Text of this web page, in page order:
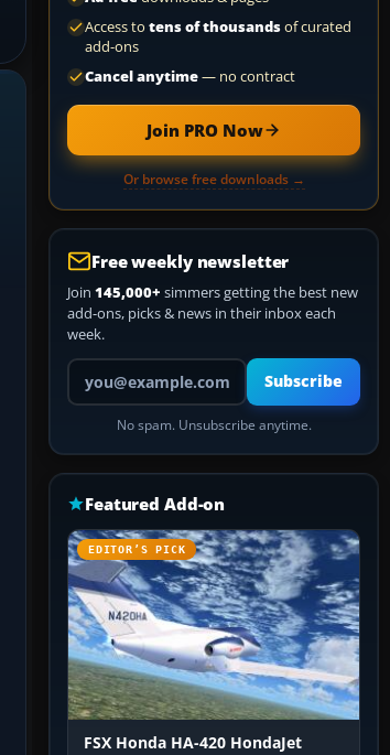
Access to tens of thousandsof curated
add-ons
Cancel anytime— no contract
Join PRO Now
Or browse free downloads →
Free weekly newsletter
Join 145,000+ simmers getting the best new
add-ons, picks & news in their inbox each
week.
Your email address
Subscribe
No spam. Unsubscribe anytime.
Featured Add-on
EDITOR’S PICK
FSX Honda HA-420 HondaJet